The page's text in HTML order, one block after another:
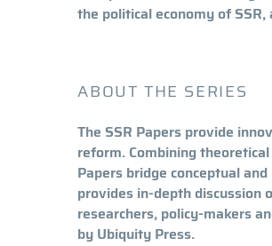
the political economy of
ABOUT THE SERIES
The SSR Papers provide
reform. Combining
Papers bridge conceptual
provides in-depth discussion
researchers, policy-makers
by Ubiquity Press.